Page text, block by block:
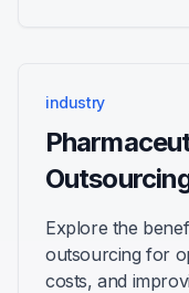
industry
Explore the
outsourcing for
costs, and